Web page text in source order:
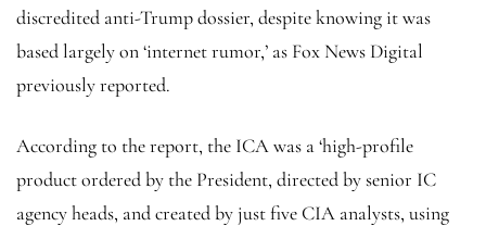
discredited anti-Trump dossier, despite knowing it was
based largely on ‘internet rumor,’ as Fox News Digital
previously reported.
According to the report, the ICA was a ‘high-profile
product ordered by the President, directed by senior IC
agency heads, and created by just five CIA analysts, using